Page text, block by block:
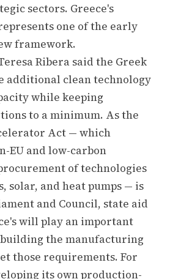
sectors. Greece's
one of the early
framework.
Ribera said the Greek
additional clean technology
while keeping
to a minimum. As the
Act — which
EU and low-carbon
of technologies
solar, and heat pumps — is
and Council, state aid
will play an important
the manufacturing
those requirements. For
its own production-